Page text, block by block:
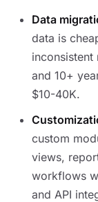
Data
data is
inconsistent
and 10+
$10-40K.
custom
views,
workflows
and API